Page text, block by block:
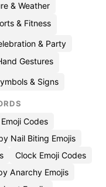
& Weather
& Fitness
& Party
Gestures
& Signs
Codes
Nail Biting Emojis
Clock Emoji Codes
Anarchy Emojis